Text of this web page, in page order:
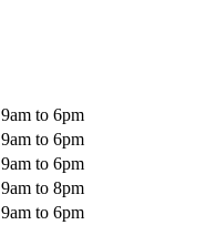
9am to 6pm
9am to 6pm
9am to 6pm
9am to 8pm
9am to 6pm